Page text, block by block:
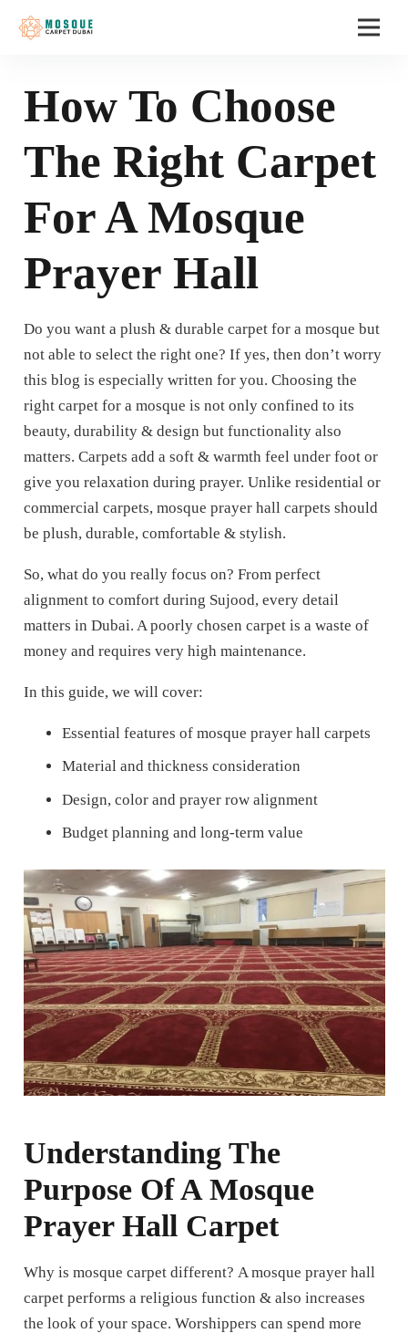
How To Choose
The Right Carpet
For A Mosque
Prayer Hall
Do you want a plush & durable carpet for a mosque but
not able to select the right one? If yes, then don’t worry
this blog is especially written for you. Choosing the
right carpet for a mosque is not only confined to its
beauty, durability & design but functionality also
matters. Carpets add a soft & warmth feel under foot or
give you relaxation during prayer. Unlike residential or
commercial carpets, mosque prayer hall carpets should
be plush, durable, comfortable & stylish.
So, what do you really focus on? From perfect
alignment to comfort during Sujood, every detail
matters in Dubai. A poorly chosen carpet is a waste of
money and requires very high maintenance.
In this guide, we will cover:
Essential features of mosque prayer hall carpets
Material and thickness consideration
Design, color and prayer row alignment
Budget planning and long-term value
Understanding The
Purpose Of A Mosque
Prayer Hall Carpet
Why is mosque carpet different? A mosque prayer hall
carpet performs a religious function & also increases
the look of your space. Worshippers can spend more